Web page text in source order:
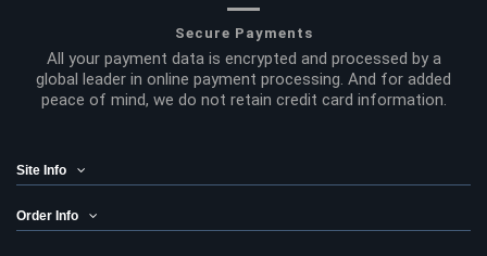
Secure Payments
All your payment data is encrypted and processed by a
global leader in online payment processing. And for added
peace of mind, we do not retain credit card information.
Site Info
Order Info